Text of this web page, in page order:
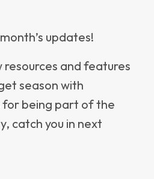
updates!
resources and features
season with
for being part of the
catch you in next